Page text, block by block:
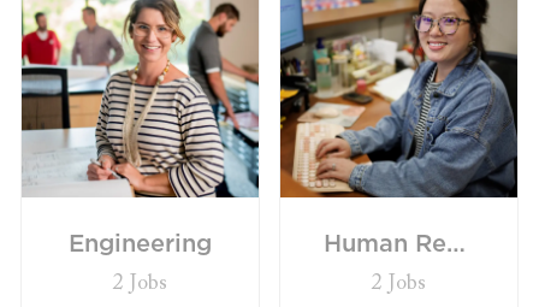
Engineering
2 Jobs
Human Resources/Communications
2 Jobs